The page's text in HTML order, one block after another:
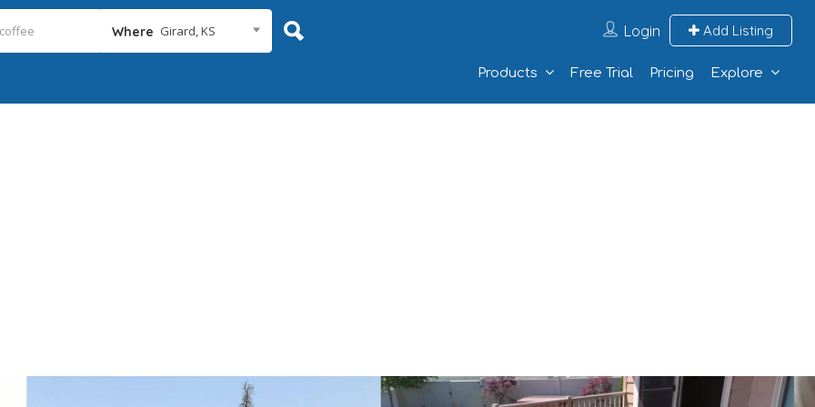
Where Girard, KS Login Add Listing
Products Free Trial Pricing Explore